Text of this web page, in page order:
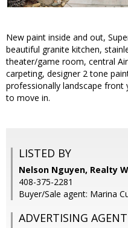
New paint inside and out,
beautiful granite kitchen,
theater/game room, central
carpeting, designer 2 tone
professionally landscape front
to move in.
LISTED BY
Nelson Nguyen, Realty
408-375-2281
Buyer/Sale agent: Marina
ADVERTISING AGENT